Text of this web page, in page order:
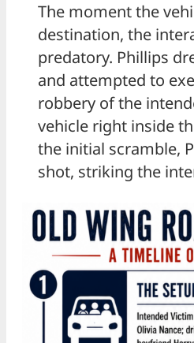
The moment the
destination, the
predatory. Phillips
and attempted to
robbery of the
vehicle right inside
the initial scramble,
shot, striking the